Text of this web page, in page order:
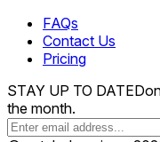
FAQs
Contact Us
Pricing
STAY UP TO DATE
the month.